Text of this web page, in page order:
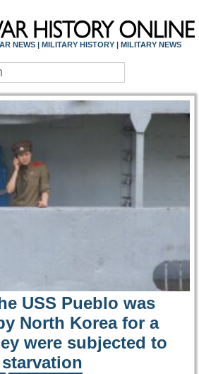
HISTORY
NEWS | MILITARY HISTORY | MILITARY NEWS
USS Pueblo was
North Korea for a
were subjected to